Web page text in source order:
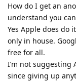
How do I get an
understand you
Yes Apple does do
only in house.
free for all.
I’m not suggesting
since giving up